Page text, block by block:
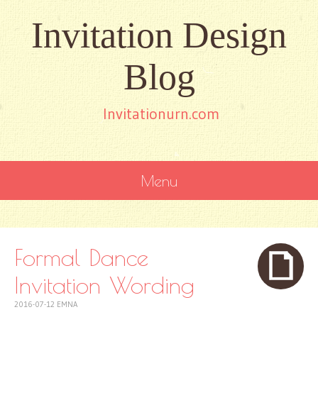
Invitation Design
Blog
Invitationurn.com
Menu
CONTENT
Formal Dance
Invitation Wording
2016-07-12 EMNA